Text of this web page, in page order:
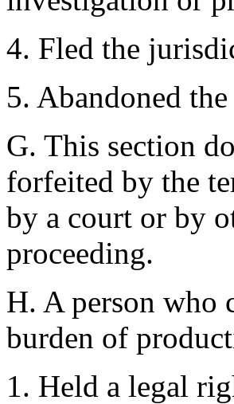
4. Fled the
5. Abandoned
G. This section
forfeited by the
by a court or by
proceeding.
H. A person who
burden of
1. Held a legal